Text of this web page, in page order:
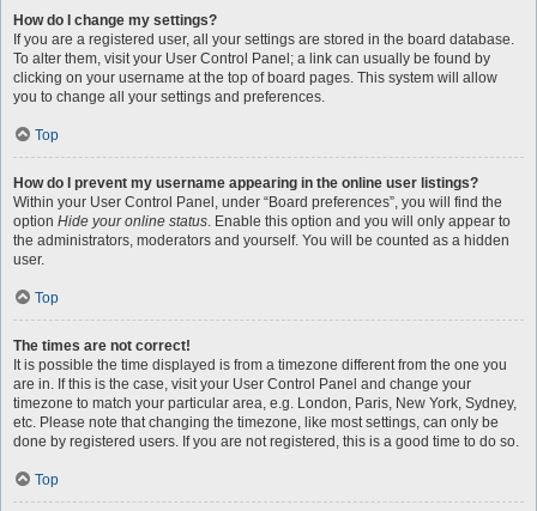
How do I change my settings?
If you are a registered user, all your settings are stored in the board database.
To alter them, visit your User Control Panel; a link can usually be found by
clicking on your username at the top of board pages. This system will allow
you to change all your settings and preferences.
Top
How do I prevent my username appearing in the online user listings?
Within your User Control Panel, under “Board preferences”, you will find the
option Hide your online status. Enable this option and you will only appear to
the administrators, moderators and yourself. You will be counted as a hidden
user.
Top
The times are not correct!
It is possible the time displayed is from a timezone different from the one you
are in. If this is the case, visit your User Control Panel and change your
timezone to match your particular area, e.g. London, Paris, New York, Sydney,
etc. Please note that changing the timezone, like most settings, can only be
done by registered users. If you are not registered, this is a good time to do so.
Top